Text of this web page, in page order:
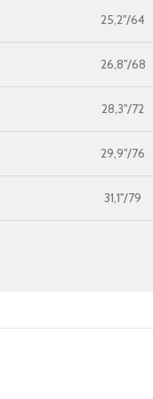
25,2"/64
26,8"/68
28,3"/72
29,9"/76
31,1"/79